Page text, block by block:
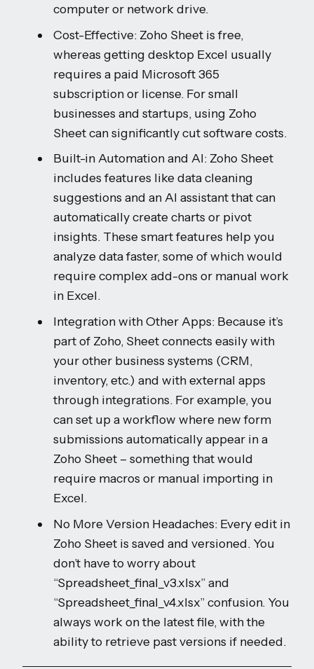
computer or network drive.
Cost-Effective: Zoho Sheet is free,
whereas getting desktop Excel usually
requires a paid Microsoft 365
subscription or license. For small
businesses and startups, using Zoho
Sheet can significantly cut software costs.
Built-in Automation and AI: Zoho Sheet
includes features like data cleaning
suggestions and an AI assistant that can
automatically create charts or pivot
insights. These smart features help you
analyze data faster, some of which would
require complex add-ons or manual work
in Excel.
Integration with Other Apps: Because it’s
part of Zoho, Sheet connects easily with
your other business systems (CRM,
inventory, etc.) and with external apps
through integrations. For example, you
can set up a workflow where new form
submissions automatically appear in a
Zoho Sheet – something that would
require macros or manual importing in
Excel.
No More Version Headaches: Every edit in
Zoho Sheet is saved and versioned. You
don’t have to worry about
“Spreadsheet_final_v3.xlsx” and
“Spreadsheet_final_v4.xlsx” confusion. You
always work on the latest file, with the
ability to retrieve past versions if needed.